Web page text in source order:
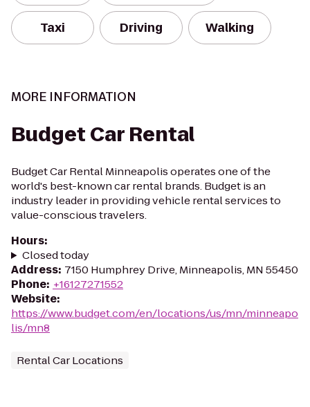
Taxi Driving Walking
MORE INFORMATION
Budget Car Rental
Budget Car Rental Minneapolis operates one of the
world's best-known car rental brands. Budget is an
industry leader in providing vehicle rental services to
value-conscious travelers.
Hours:
Closed today
Address: 7150 Humphrey Drive, Minneapolis, MN 55450
Phone: +16127271552
Website:
https://www.budget.com/en/locations/us/mn/minneapo
lis/mn8
Rental Car Locations